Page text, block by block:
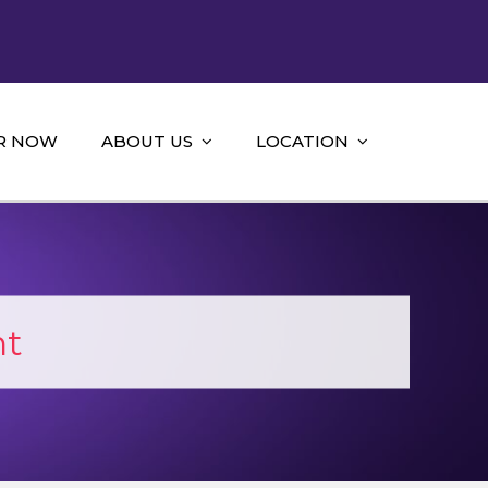
NOW ABOUT US LOCATION